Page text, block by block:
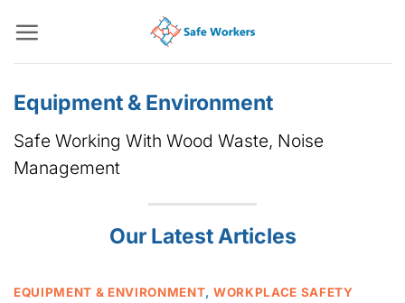
content
Equipment & Environment
Safe Working With Wood Waste, Noise
Management
Our Latest Articles
EQUIPMENT & ENVIRONMENT, WORKPLACE SAFETY